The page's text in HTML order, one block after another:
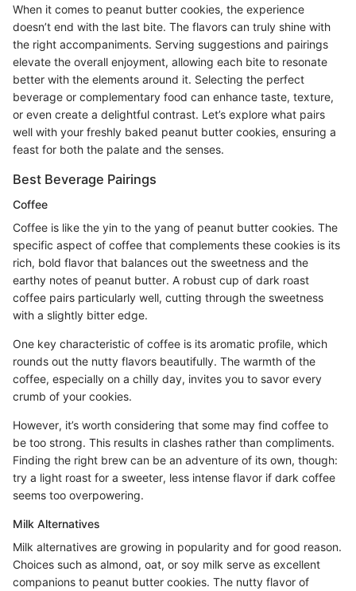
When it comes to peanut butter cookies, the experience
doesn’t end with the last bite. The flavors can truly shine with
the right accompaniments. Serving suggestions and pairings
elevate the overall enjoyment, allowing each bite to resonate
better with the elements around it. Selecting the perfect
beverage or complementary food can enhance taste, texture,
or even create a delightful contrast. Let’s explore what pairs
well with your freshly baked peanut butter cookies, ensuring a
feast for both the palate and the senses.
Best Beverage Pairings
Coffee
Coffee is like the yin to the yang of peanut butter cookies. The
specific aspect of coffee that complements these cookies is its
rich, bold flavor that balances out the sweetness and the
earthy notes of peanut butter. A robust cup of dark roast
coffee pairs particularly well, cutting through the sweetness
with a slightly bitter edge.
One key characteristic of coffee is its aromatic profile, which
rounds out the nutty flavors beautifully. The warmth of the
coffee, especially on a chilly day, invites you to savor every
crumb of your cookies.
However, it’s worth considering that some may find coffee to
be too strong. This results in clashes rather than compliments.
Finding the right brew can be an adventure of its own, though:
try a light roast for a sweeter, less intense flavor if dark coffee
seems too overpowering.
Milk Alternatives
Milk alternatives are growing in popularity and for good reason.
Choices such as almond, oat, or soy milk serve as excellent
companions to peanut butter cookies. The nutty flavor of